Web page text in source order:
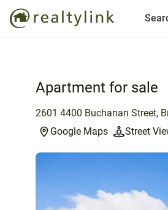
Apartment for sale
2601 4400 Buchanan Street,
Google Maps
Street